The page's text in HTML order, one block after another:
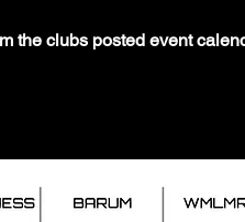
the clubs posted event